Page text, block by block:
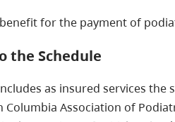
for the payment of
the Schedule
as insured services
Columbia Association of